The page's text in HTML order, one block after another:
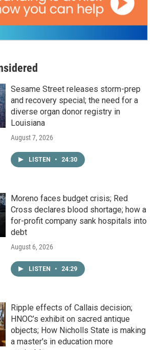
Sesame Street releases storm-prep
and recovery special; the need for a
diverse organ donor registry in
Louisiana
August 7, 2026
LISTEN • 24:30
Moreno faces budget crisis; Red
Cross declares blood shortage; how a
for-profit company sank hospitals into
debt
August 6, 2026
LISTEN • 24:29
Ripple effects of Callais decision;
HNOC’s exhibit on sacred antique
objects; How Nicholls State is making
a master's in education more